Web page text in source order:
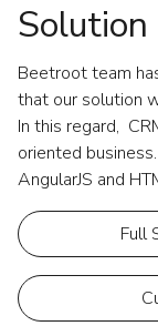
Solution
Beetroot team
that our solution
In this regard,
oriented
AngularJS and
Full